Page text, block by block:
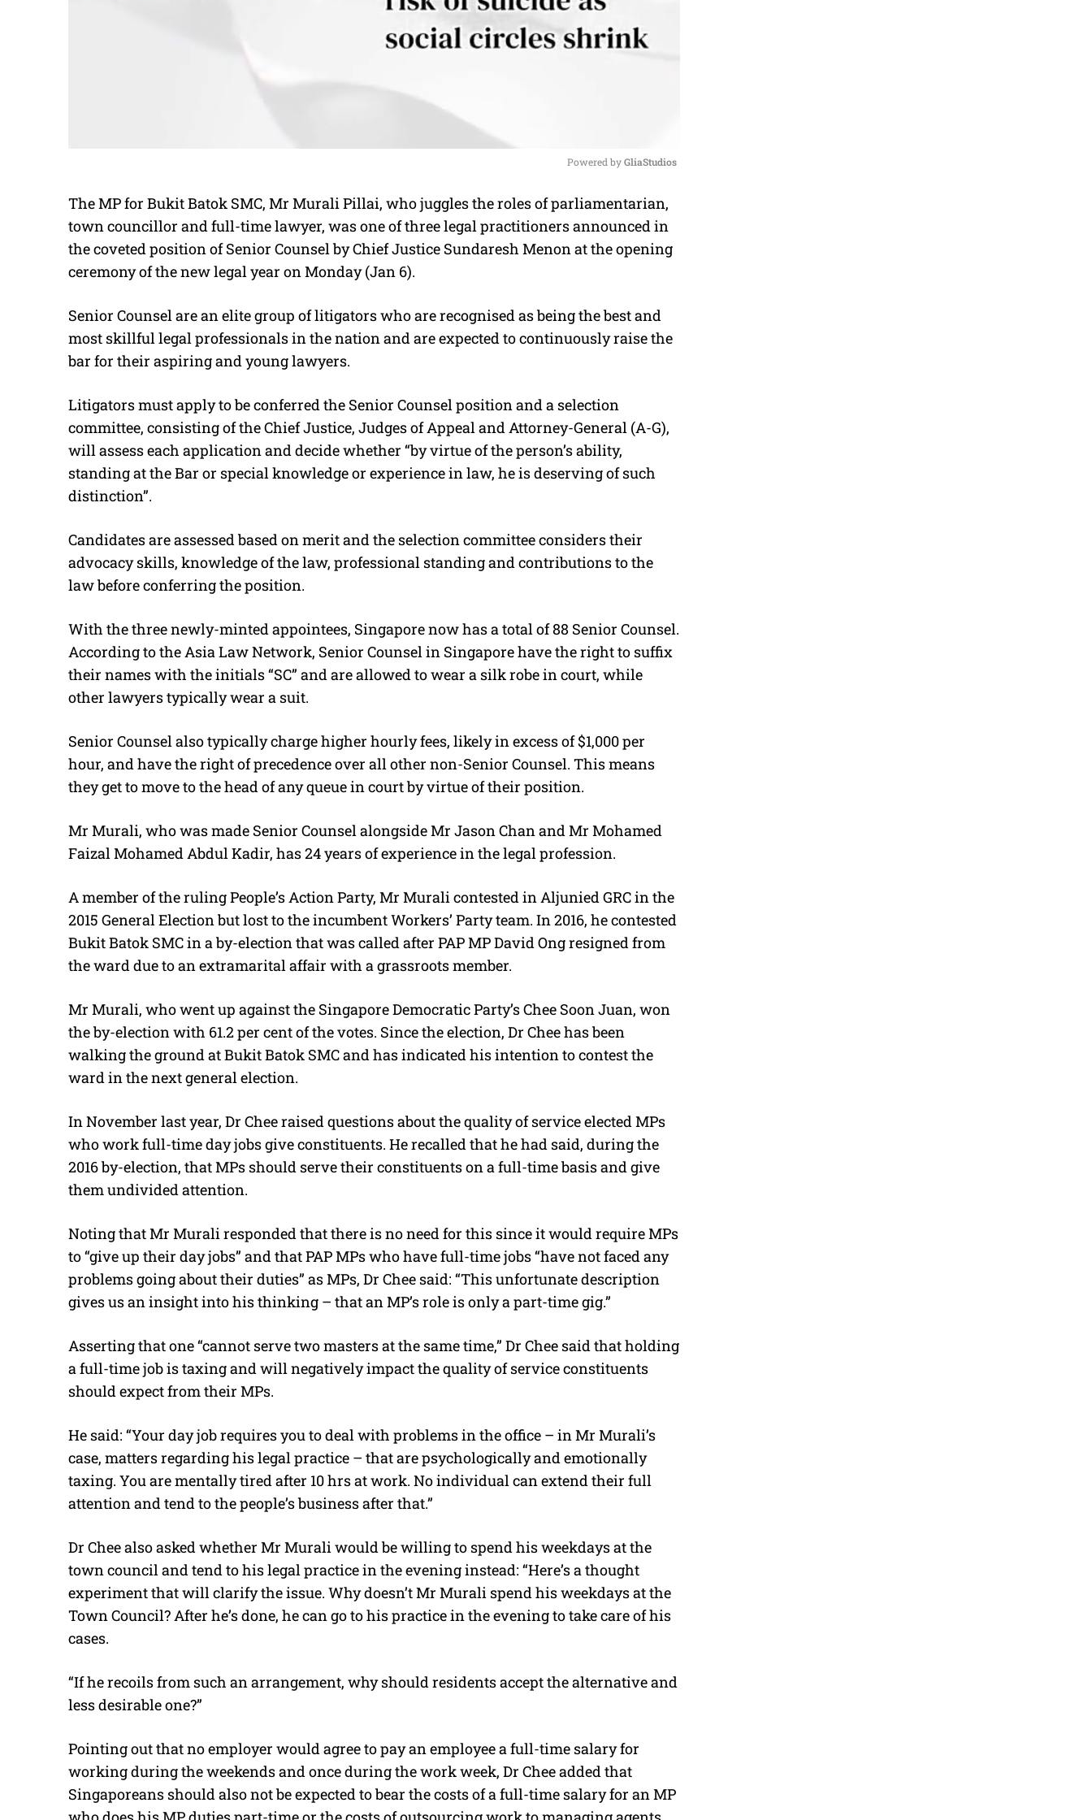
M
u
t
Powered by GliaStudios
The MP for Bukit Batok SMC, Mr Murali Pillai, who juggles the roles of parliamentarian,
town councillor and full-time lawyer, was one of three legal practitioners announced in
the coveted position of Senior Counsel by Chief Justice Sundaresh Menon at the opening
ceremony of the new legal year on Monday (Jan 6).
Senior Counsel are an elite group of litigators who are recognised as being the best and
most skillful legal professionals in the nation and are expected to continuously raise the
bar for their aspiring and young lawyers.
Litigators must apply to be conferred the Senior Counsel position and a selection
committee, consisting of the Chief Justice, Judges of Appeal and Attorney-General (A-G),
will assess each application and decide whether “by virtue of the person’s ability,
standing at the Bar or special knowledge or experience in law, he is deserving of such
distinction”.
Candidates are assessed based on merit and the selection committee considers their
advocacy skills, knowledge of the law, professional standing and contributions to the
law before conferring the position.
With the three newly-minted appointees, Singapore now has a total of 88 Senior Counsel.
According to the Asia Law Network, Senior Counsel in Singapore have the right to suffix
their names with the initials “SC” and are allowed to wear a silk robe in court, while
other lawyers typically wear a suit.
Senior Counsel also typically charge higher hourly fees, likely in excess of $1,000 per
hour, and have the right of precedence over all other non-Senior Counsel. This means
they get to move to the head of any queue in court by virtue of their position.
Mr Murali, who was made Senior Counsel alongside Mr Jason Chan and Mr Mohamed
Faizal Mohamed Abdul Kadir, has 24 years of experience in the legal profession.
A member of the ruling People’s Action Party, Mr Murali contested in Aljunied GRC in the
2015 General Election but lost to the incumbent Workers’ Party team. In 2016, he contested
Bukit Batok SMC in a by-election that was called after PAP MP David Ong resigned from
the ward due to an extramarital affair with a grassroots member.
Mr Murali, who went up against the Singapore Democratic Party’s Chee Soon Juan, won
the by-election with 61.2 per cent of the votes. Since the election, Dr Chee has been
walking the ground at Bukit Batok SMC and has indicated his intention to contest the
ward in the next general election.
In November last year, Dr Chee raised questions about the quality of service elected MPs
who work full-time day jobs give constituents. He recalled that he had said, during the
2016 by-election, that MPs should serve their constituents on a full-time basis and give
them undivided attention.
Noting that Mr Murali responded that there is no need for this since it would require MPs
to “give up their day jobs” and that PAP MPs who have full-time jobs “have not faced any
problems going about their duties” as MPs, Dr Chee said: “This unfortunate description
gives us an insight into his thinking – that an MP’s role is only a part-time gig.”
Asserting that one “cannot serve two masters at the same time,” Dr Chee said that holding
a full-time job is taxing and will negatively impact the quality of service constituents
should expect from their MPs.
He said: “Your day job requires you to deal with problems in the office – in Mr Murali’s
case, matters regarding his legal practice – that are psychologically and emotionally
taxing. You are mentally tired after 10 hrs at work. No individual can extend their full
attention and tend to the people’s business after that.”
Dr Chee also asked whether Mr Murali would be willing to spend his weekdays at the
town council and tend to his legal practice in the evening instead: “Here’s a thought
experiment that will clarify the issue. Why doesn’t Mr Murali spend his weekdays at the
Town Council? After he’s done, he can go to his practice in the evening to take care of his
cases.
“If he recoils from such an arrangement, why should residents accept the alternative and
less desirable one?”
Pointing out that no employer would agree to pay an employee a full-time salary for
working during the weekends and once during the work week, Dr Chee added that
Singaporeans should also not be expected to bear the costs of a full-time salary for an MP